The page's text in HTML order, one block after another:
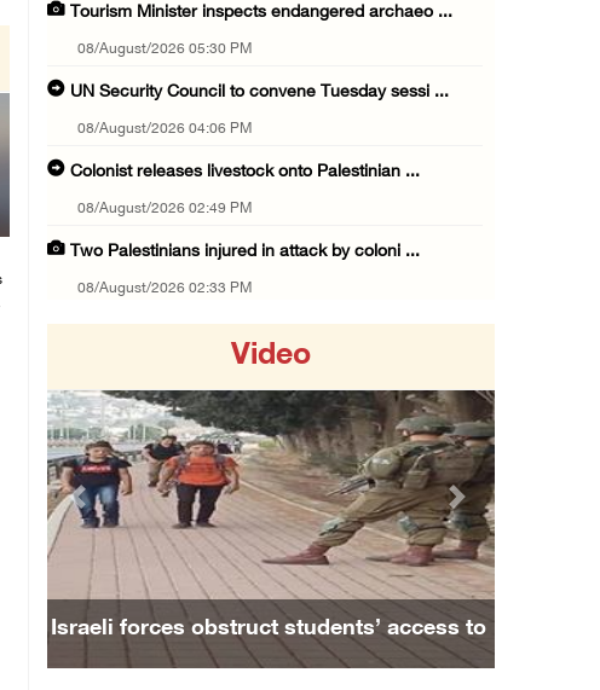
Tourism Minister inspects endangered archaeo ...
08/August/2026 05:30 PM
UN Security Council to convene Tuesday sessi ...
08/August/2026 04:06 PM
Colonist releases livestock onto Palestinian ...
08/August/2026 02:49 PM
Two Palestinians injured in attack by coloni ...
08/August/2026 02:33 PM
08/August/2026 01:06 PM
Israeli forces continue land levelling to ex ...
08/August/2026 12:06 PM
Israeli colonists attack Palestinian home e ...
08/August/2026 10:41 AM
Three Palestinian civilians shot, injured by ...
08/August/2026 09:14 AM
Israeli forces detain child from Anza villag ...
Video
Israeli forces obstruct students’ access to
Previous Next